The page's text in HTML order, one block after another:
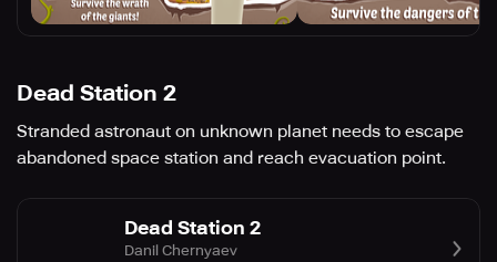
Dead Station 2
Stranded astronaut on unknown planet needs to escape
abandoned space station and reach evacuation point.
Dead Station 2
Danil Chernyaev